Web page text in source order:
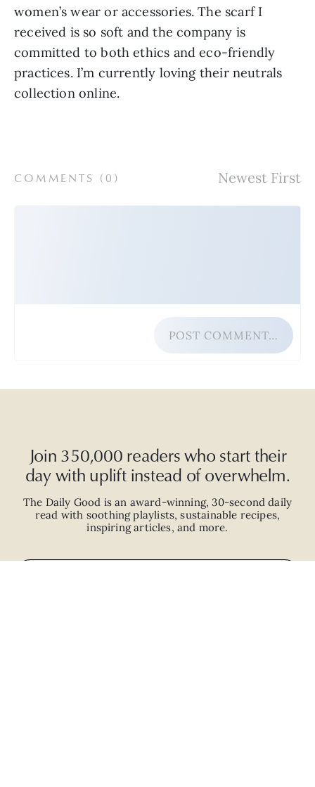
women’s wear or accessories. The scarf I
received is so soft and the company is
committed to both ethics and eco-friendly
practices. I’m currently loving their neutrals
collection online.
COMMENTS ( 0 )
POST COMMENT…
Join 350,000 readers who start their
day with uplift instead of overwhelm.
The Daily Good is an award-winning,30-second daily
read with soothing playlists, sustainable recipes,
inspiring articles, and more.